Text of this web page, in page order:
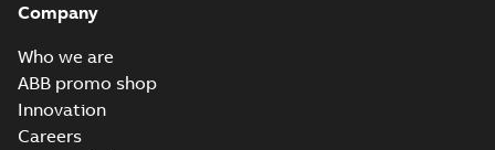
Company
Who we are
ABB promo shop
Innovation
Careers